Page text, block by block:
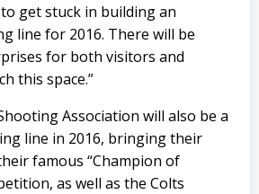
to get stuck in building an
line for 2016. There will be
for both visitors and
this space.”
Association will also be a
line in 2016, bringing their
famous “Champion of
as well as the Colts